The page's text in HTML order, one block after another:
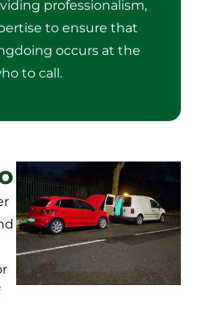
professionalism,
to ensure that
occurs at the
to call.